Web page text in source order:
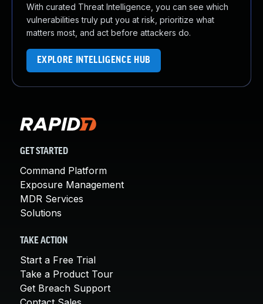
With curated Threat Intelligence, you can see which
vulnerabilities truly put you at risk, prioritize what
matters most, and act before attackers do.
EXPLORE INTELLIGENCE HUB
GET STARTED
Command Platform
Exposure Management
MDR Services
Solutions
TAKE ACTION
Start a Free Trial
Take a Product Tour
Get Breach Support